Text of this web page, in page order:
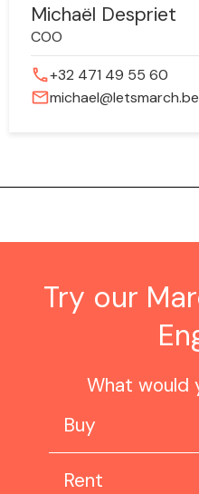
Michaël Despriet
COO
phone+32 471 49 55 60
mailmichael@letsmarch.be
Try our
What would
Buy
Rent